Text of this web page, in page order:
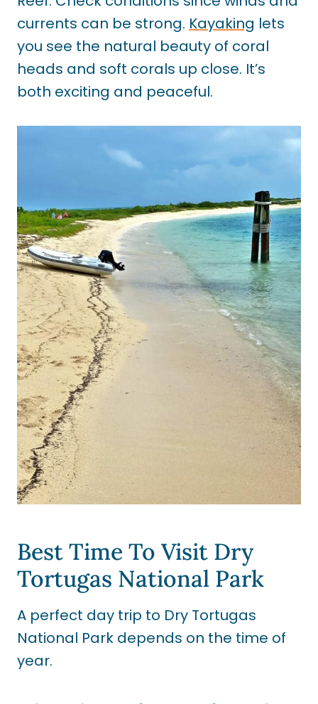
currents can be strong. Kayaking lets
you see the natural beauty of coral
heads and soft corals up close. It’s
both exciting and peaceful.
Best Time To Visit Dry
Tortugas National Park
A perfect day trip to Dry Tortugas
National Park depends on the time of
year.